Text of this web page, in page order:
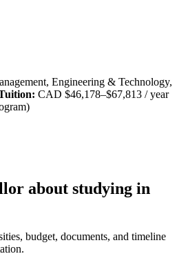
Engineering & Technology,
CAD $46,178–$67,813 / year
about studying in
budget, documents, and timeline